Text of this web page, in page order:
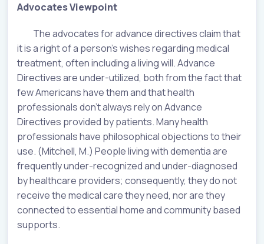
Advocates Viewpoint
The advocates for advance directives claim that
it is a right of a person’s wishes regarding medical
treatment, often including a living will. Advance
Directives are under-utilized, both from the fact that
few Americans have them and that health
professionals don’t always rely on Advance
Directives provided by patients. Many health
professionals have philosophical objections to their
use. (Mitchell, M.) People living with dementia are
frequently under-recognized and under-diagnosed
by healthcare providers; consequently, they do not
receive the medical care they need, nor are they
connected to essential home and community based
supports.